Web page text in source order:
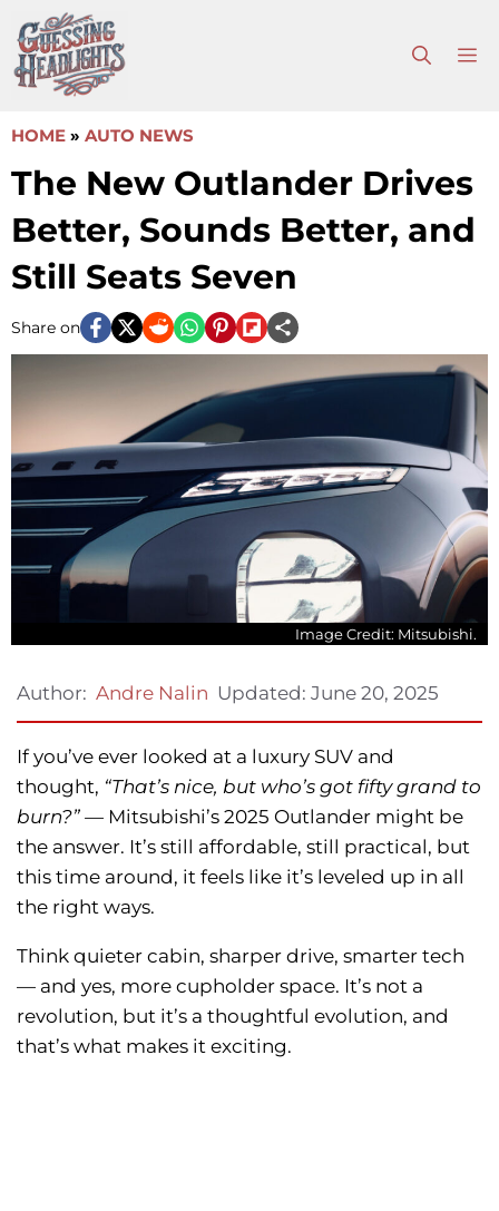
to
content
HOME » AUTO NEWS
The New Outlander Drives
Better, Sounds Better, and
Still Seats Seven
Share on
Image Credit: Mitsubishi.
Author: Andre Nalin Updated: June 20, 2025
If you’ve ever looked at a luxury SUV and
thought, “That’s nice, but who’s got fifty grand to
burn?” — Mitsubishi’s 2025 Outlander might be
the answer. It’s still affordable, still practical, but
this time around, it feels like it’s leveled up in all
the right ways.
Think quieter cabin, sharper drive, smarter tech
— and yes, more cupholder space. It’s not a
revolution, but it’s a thoughtful evolution, and
that’s what makes it exciting.